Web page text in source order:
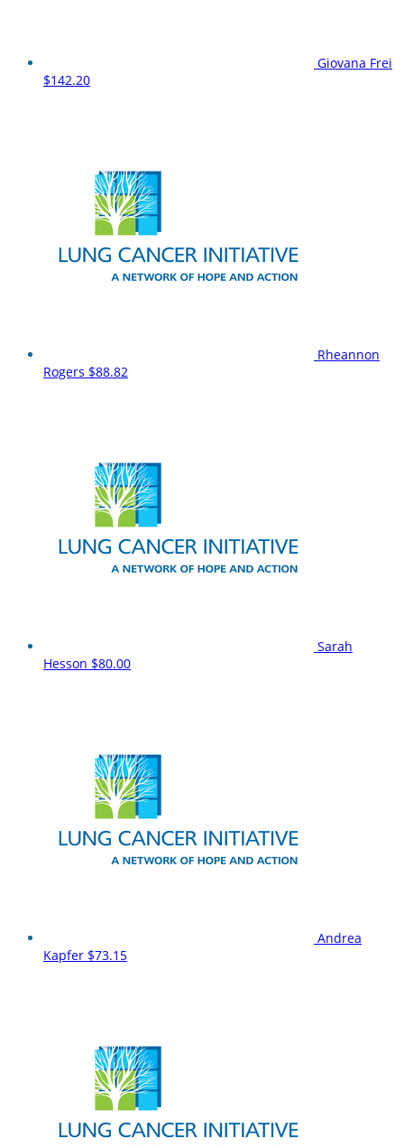
Giovana Frei
$142.20
Rheannon
Rogers $88.82
Sarah
Hesson $80.00
Andrea
Kapfer $73.15